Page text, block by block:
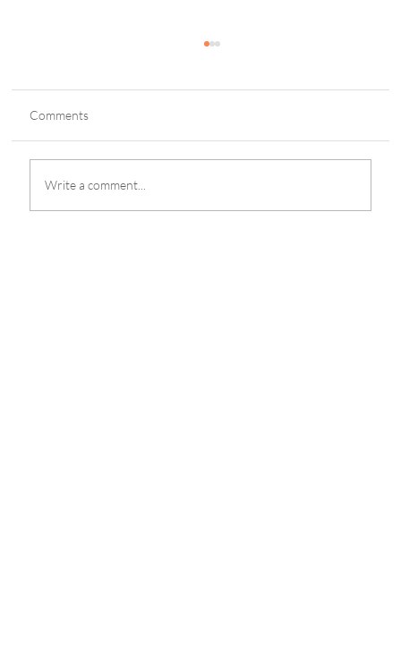
Comments
Write a comment...